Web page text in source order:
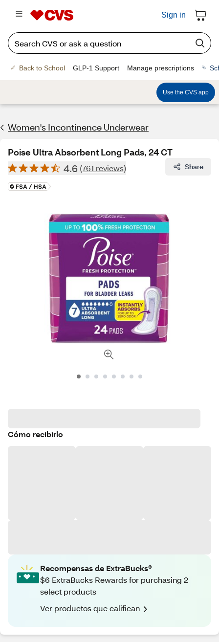
Sign in
Back to School GLP-1 Support Manage prescriptions
Use the CVS app
Women's Incontinence Underwear
Poise Ultra Absorbent Long Pads, 24 CT
4.6 (761 reviews) Share
Cómo recibirlo
Recompensas de ExtraBucks®
$6 ExtraBucks Rewards for purchasing 2
select products
Ver productos que califican